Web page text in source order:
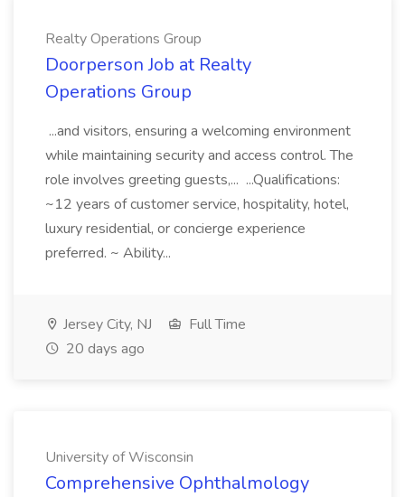
Realty Operations Group
Doorperson Job at Realty
Operations Group
...and visitors, ensuring a welcoming environment
while maintaining security and access control. The
role involves greeting guests,... ...Qualifications:
~12 years of customer service, hospitality, hotel,
luxury residential, or concierge experience
preferred. ~ Ability...
Jersey City, NJ
Full Time
20 days ago
University of Wisconsin
Comprehensive Ophthalmology